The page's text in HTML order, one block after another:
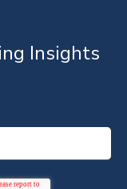
Insights